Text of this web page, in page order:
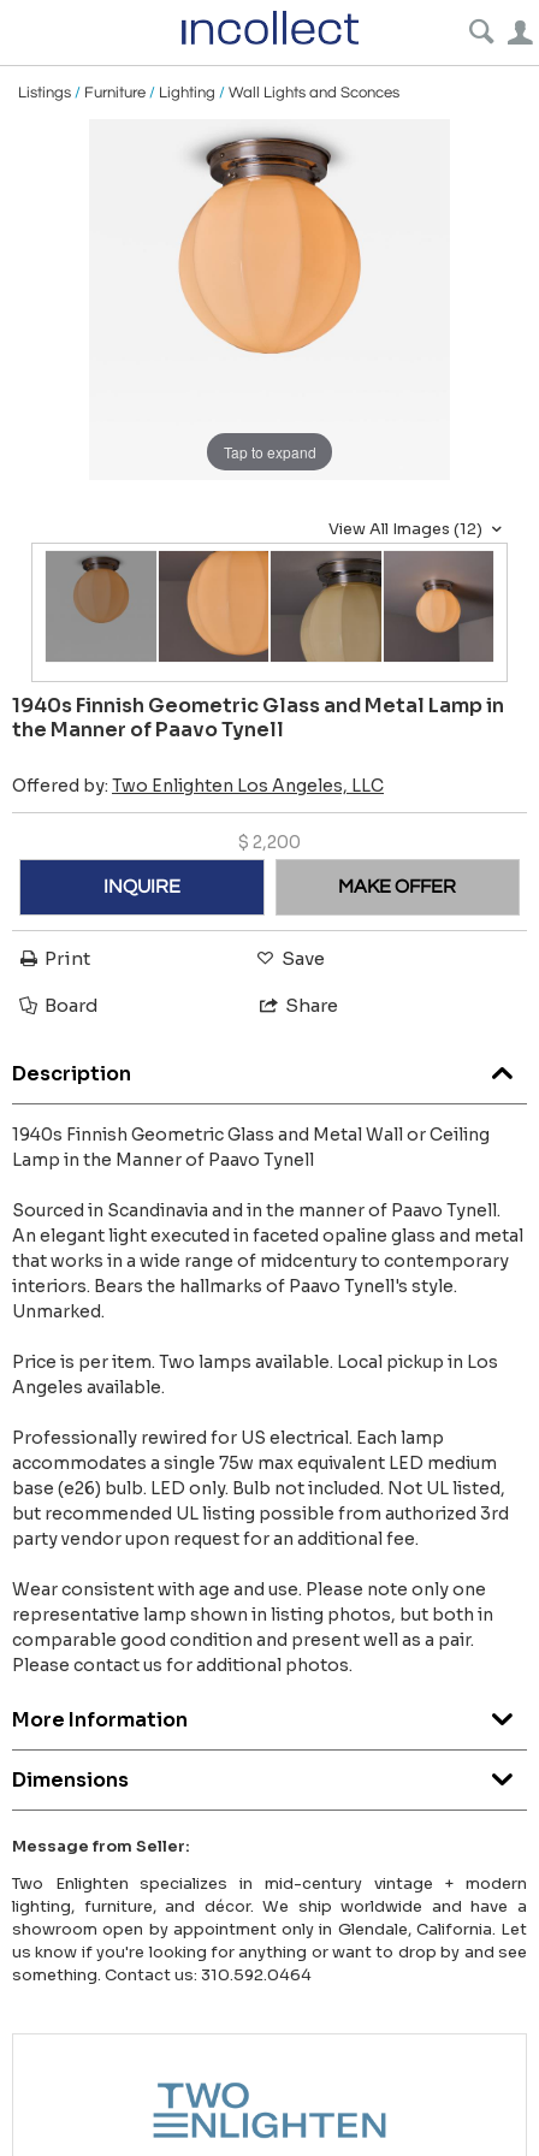
Listings / Furniture / Lighting / Wall Lights and Sconces
Tap to expand
View All Images (12)
1940s Finnish Geometric Glass and Metal Lamp in
the Manner of Paavo Tynell
Offered by: Two Enlighten Los Angeles, LLC
$ 2,200
INQUIRE MAKE OFFER
Print Save
Board Share
Description
1940s Finnish Geometric Glass and Metal Wall or Ceiling
Lamp in the Manner of Paavo Tynell
Sourced in Scandinavia and in the manner of Paavo Tynell.
An elegant light executed in faceted opaline glass and metal
that works in a wide range of midcentury to contemporary
interiors. Bears the hallmarks of Paavo Tynell's style.
Unmarked.
Price is per item. Two lamps available. Local pickup in Los
Angeles available.
Professionally rewired for US electrical. Each lamp
accommodates a single 75w max equivalent LED medium
base (e26) bulb. LED only. Bulb not included. Not UL listed,
but recommended UL listing possible from authorized 3rd
party vendor upon request for an additional fee.
Wear consistent with age and use. Please note only one
representative lamp shown in listing photos, but both in
comparable good condition and present well as a pair.
Please contact us for additional photos.
More Information
Dimensions
Message from Seller:
Two Enlighten specializes in mid-century vintage + modern
lighting, furniture, and décor. We ship worldwide and have a
showroom open by appointment only in Glendale, California. Let
us know if you're looking for anything or want to drop by and see
something. Contact us: 310.592.0464